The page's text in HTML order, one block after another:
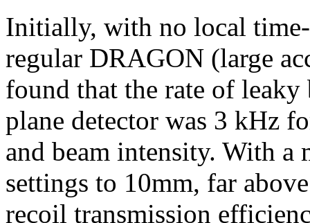
Initially, with no local
regular DRAGON (large
found that the rate of leaky
plane detector was 3 kHz
and beam intensity. With a
settings to 10mm, far
recoil transmission